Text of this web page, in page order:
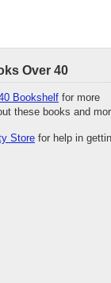
Over 40
Bookshelf for more
these books and
Store for help in